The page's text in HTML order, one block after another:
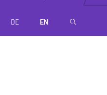
DE EN magnifier